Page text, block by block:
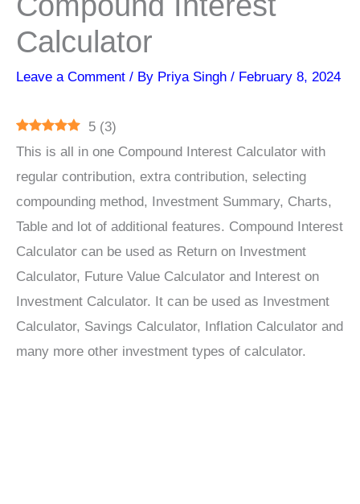
Calculator
Leave a Comment / By Priya Singh / February 8, 2024
5 (3)
This is all in one Compound Interest Calculator with
regular contribution, extra contribution, selecting
compounding method, Investment Summary, Charts,
Table and lot of additional features. Compound Interest
Calculator can be used as Return on Investment
Calculator, Future Value Calculator and Interest on
Investment Calculator. It can be used as Investment
Calculator, Savings Calculator, Inflation Calculator and
many more other investment types of calculator.